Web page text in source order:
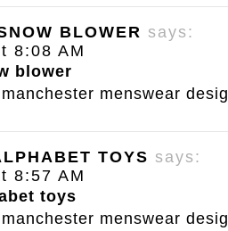
BLOWER says:
8:08 AM
blower
menswear
TOYS says:
8:57 AM
toys
menswear